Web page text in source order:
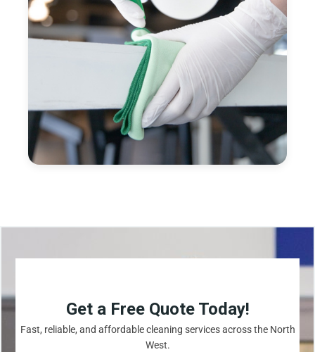
Get a Free Quote Today!
Fast, reliable, and affordable cleaning services across the North
West.